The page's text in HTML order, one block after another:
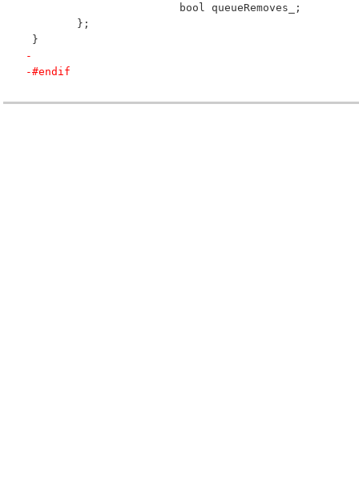
bool queueRemoves_;
};
}
-
-#endif